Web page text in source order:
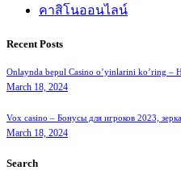
คาสิโนออนไลน์
Recent Posts
Onlaynda bepul Casino o’yinlarini ko’ring –
March 18, 2024
Vox casino – Бонусы для игроков 2023,
March 18, 2024
Search